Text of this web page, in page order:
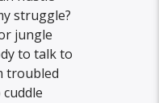
struggle?
jungle
to talk to
troubled